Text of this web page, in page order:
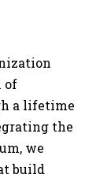
of
a lifetime
the
we
build